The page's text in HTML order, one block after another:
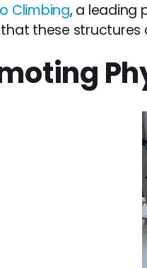
Climbing, a leading
these structures